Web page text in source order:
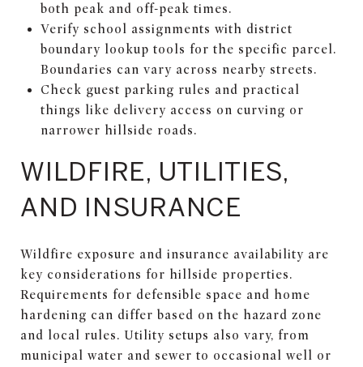
both peak and off-peak times.
Verify school assignments with district
boundary lookup tools for the specific parcel.
Boundaries can vary across nearby streets.
Check guest parking rules and practical
things like delivery access on curving or
narrower hillside roads.
WILDFIRE, UTILITIES,
AND INSURANCE
Wildfire exposure and insurance availability are
key considerations for hillside properties.
Requirements for defensible space and home
hardening can differ based on the hazard zone
and local rules. Utility setups also vary, from
municipal water and sewer to occasional well or